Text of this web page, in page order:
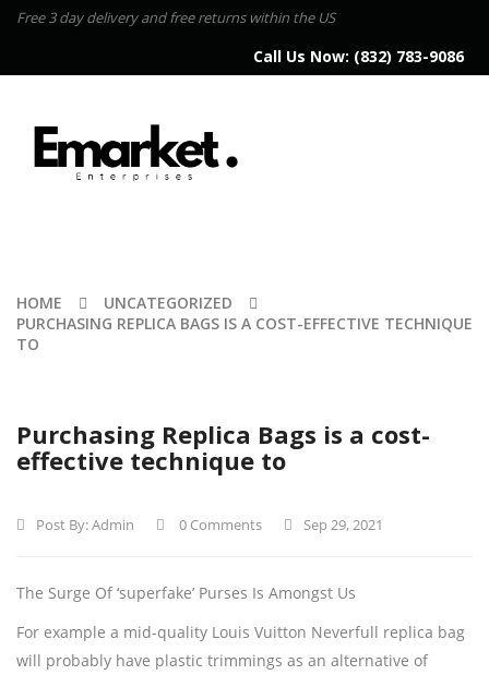
Free 3 day delivery and free returns within the US
Call Us Now: (832) 783-9086
HOME
UNCATEGORIZED
PURCHASING REPLICA BAGS IS A COST-EFFECTIVE TECHNIQUE
TO
Purchasing Replica Bags is a cost-
effective technique to
Post By:Admin 0 Comments Sep 29, 2021
The Surge Of ‘superfake’ Purses Is Amongst Us
For example a mid-quality Louis Vuitton Neverfull replica bag
will probably have plastic trimmings as an alternative of